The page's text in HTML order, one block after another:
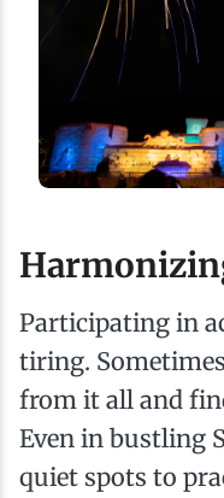
Participating in
tiring.
from it all and
Even in bustling
quiet spots to